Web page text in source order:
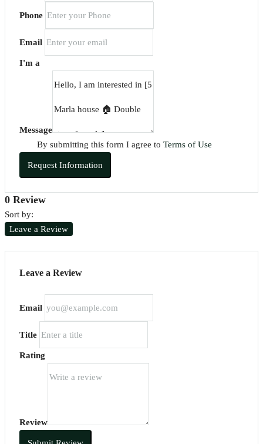
Phone
Email
I'm a
Message
By submitting this form I agree to Terms of Use
Request Information
0 Review
Sort by:
Leave a Review
Leave a Review
Email
Title
Rating
Review